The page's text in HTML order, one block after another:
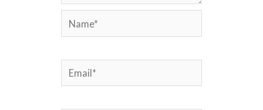
Name*
Email*